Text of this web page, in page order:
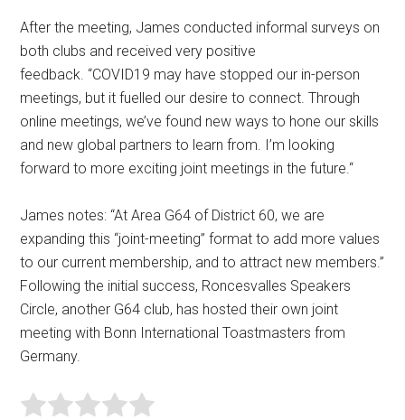
After the meeting, James conducted informal surveys on
both clubs and received very positive
feedback. “COVID19 may have stopped our in-person
meetings, but it fuelled our desire to connect. Through
online meetings, we’ve found new ways to hone our skills
and new global partners to learn from. I’m looking
forward to more exciting joint meetings in the future.“
James notes: “At Area G64 of District 60, we are
expanding this “joint-meeting” format to add more values
to our current membership, and to attract new members.”
Following the initial success, Roncesvalles Speakers
Circle, another G64 club, has hosted their own joint
meeting with Bonn International Toastmasters from
Germany.